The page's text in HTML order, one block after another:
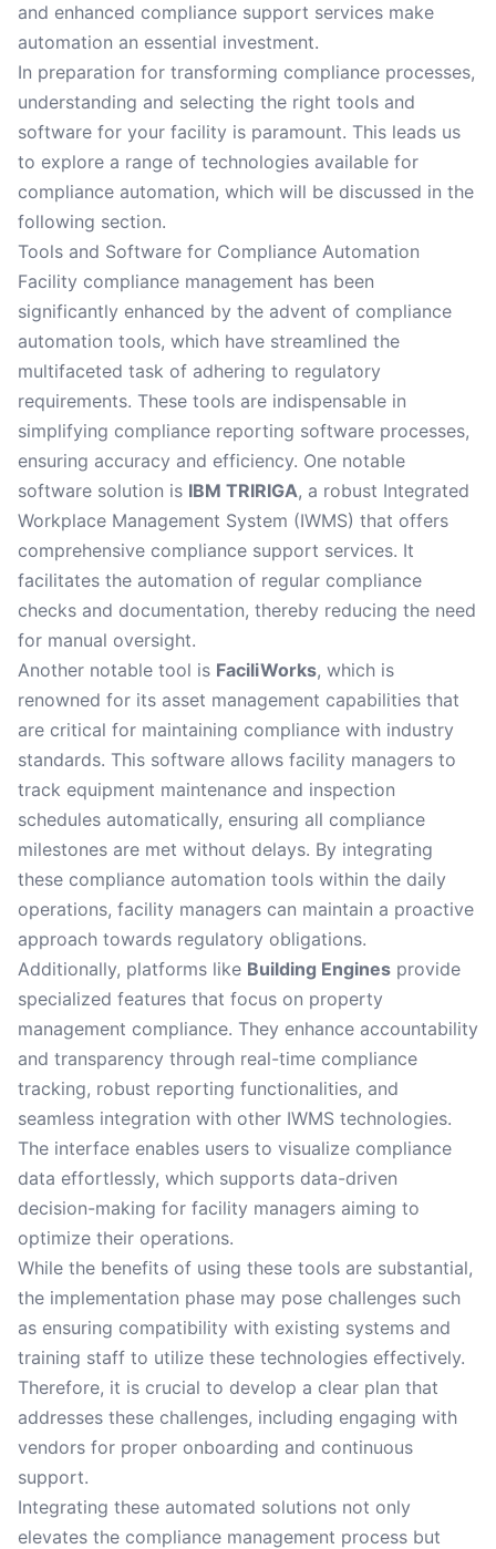
and enhanced compliance support services make
automation an essential investment.
In preparation for transforming compliance processes,
understanding and selecting the right tools and
software for your facility is paramount. This leads us
to explore a range of technologies available for
compliance automation, which will be discussed in the
following section.
Tools and Software for Compliance Automation
Facility compliance management has been
significantly enhanced by the advent of compliance
automation tools, which have streamlined the
multifaceted task of adhering to regulatory
requirements. These tools are indispensable in
simplifying compliance reporting software processes,
ensuring accuracy and efficiency. One notable
software solution is IBM TRIRIGA, a robust Integrated
Workplace Management System (IWMS) that offers
comprehensive compliance support services. It
facilitates the automation of regular compliance
checks and documentation, thereby reducing the need
for manual oversight.
Another notable tool is FaciliWorks, which is
renowned for its asset management capabilities that
are critical for maintaining compliance with industry
standards. This software allows facility managers to
track equipment maintenance and inspection
schedules automatically, ensuring all compliance
milestones are met without delays. By integrating
these compliance automation tools within the daily
operations, facility managers can maintain a proactive
approach towards regulatory obligations.
Additionally, platforms like Building Engines provide
specialized features that focus on property
management compliance. They enhance accountability
and transparency through real-time compliance
tracking, robust reporting functionalities, and
seamless integration with other IWMS technologies.
The interface enables users to visualize compliance
data effortlessly, which supports data-driven
decision-making for facility managers aiming to
optimize their operations.
While the benefits of using these tools are substantial,
the implementation phase may pose challenges such
as ensuring compatibility with existing systems and
training staff to utilize these technologies effectively.
Therefore, it is crucial to develop a clear plan that
addresses these challenges, including engaging with
vendors for proper onboarding and continuous
support.
Integrating these automated solutions not only
elevates the compliance management process but